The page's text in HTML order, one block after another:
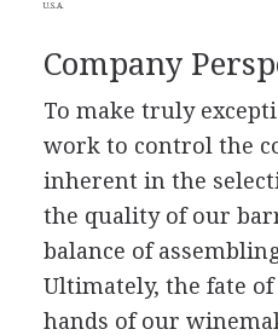
U.S.A.
Company
To make truly
work to control the
inherent in the
the quality of our
balance of
Ultimately, the fate
hands of our